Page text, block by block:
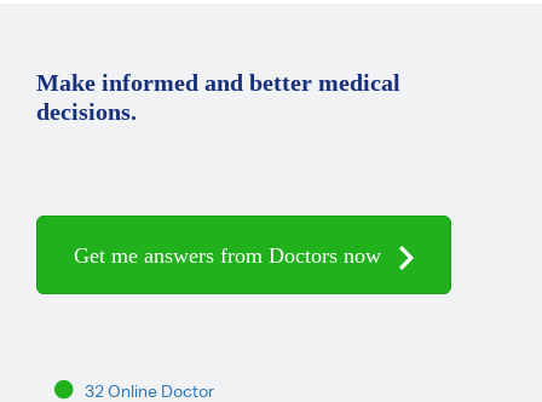
Make informed and better medical
decisions.
Get me answers from Doctors now
32 Online Doctor